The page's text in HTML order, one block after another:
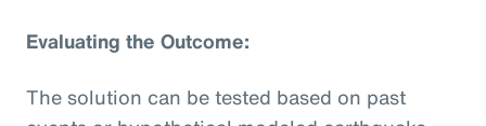
Evaluating the Outcome:
The solution can be tested based on past